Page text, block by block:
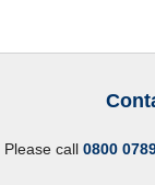
call 0800